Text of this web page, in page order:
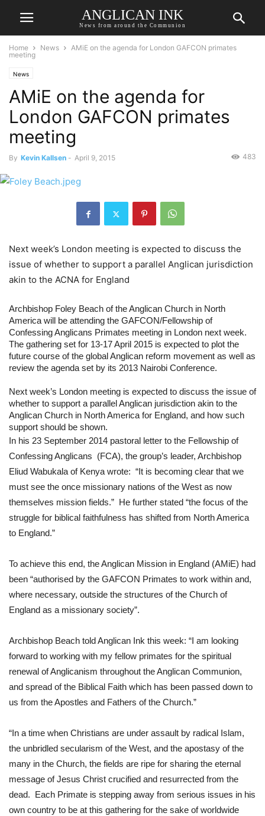
ANGLICAN INK
News from around the Communion
Home News
AMiE on the agenda for London GAFCON primates
meeting
News
AMiE on the agenda for
London GAFCON primates
meeting
By Kevin Kallsen - April 9, 2015 483
Next week’s London meeting is expected to discuss the
issue of whether to support a parallel Anglican jurisdiction
akin to the ACNA for England
Archbishop Foley Beach of the Anglican Church in North
America will be attending the GAFCON/Fellowship of
Confessing Anglicans Primates meeting in London next week.
The gathering set for 13-17 April 2015 is expected to plot the
future course of the global Anglican reform movement as well as
review the agenda set by its 2013 Nairobi Conference.
Next week’s London meeting is expected to discuss the issue of
whether to support a parallel Anglican jurisdiction akin to the
Anglican Church in North America for England, and how such
support should be shown.
In his 23 September 2014 pastoral letter to the Fellowship of
Confessing Anglicans  (FCA), the group’s leader, Archbishop
Eliud Wabukala of Kenya wrote:  “It is becoming clear that we
must see the once missionary nations of the West as now
themselves mission fields.”  He further stated “the focus of the
struggle for biblical faithfulness has shifted from North America
to England.”
To achieve this end, the Anglican Mission in England (AMiE) had
been “authorised by the GAFCON Primates to work within and,
where necessary, outside the structures of the Church of
England as a missionary society”.
Archbishop Beach told Anglican Ink this week: “I am looking
forward to working with my fellow primates for the spiritual
renewal of Anglicanism throughout the Anglican Communion,
and spread of the Biblical Faith which has been passed down to
us from the Apostles and Fathers of the Church.”
“In a time when Christians are under assault by radical Islam,
the unbridled secularism of the West, and the apostasy of the
many in the Church, the fields are ripe for sharing the eternal
message of Jesus Christ crucified and resurrected from the
dead.  Each Primate is stepping away from serious issues in his
own country to be at this gathering for the sake of worldwide